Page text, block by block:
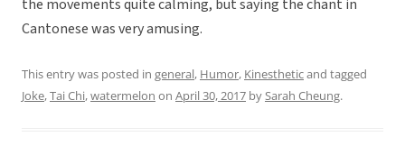
the movements quite calming, but saying the chant in
Cantonese was very amusing.
This entry was posted in general, Humor, Kinestheticand tagged
Joke,Tai Chi,watermelon on April 30, 2017 bySarah Cheung.